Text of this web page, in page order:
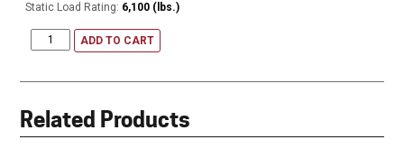
Static Load Rating: 6,100 (lbs.)
ADD TO CART
Related Products